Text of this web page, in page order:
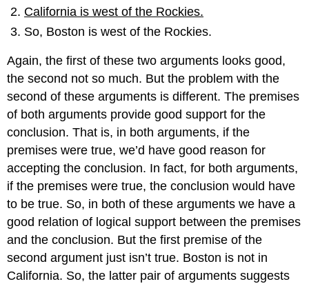
California is west of the Rockies.
So, Boston is west of the Rockies.
Again, the first of these two arguments looks good,
the second not so much. But the problem with the
second of these arguments is different. The premises
of both arguments provide good support for the
conclusion. That is, in both arguments, if the
premises were true, we’d have good reason for
accepting the conclusion. In fact, for both arguments,
if the premises were true, the conclusion would have
to be true. So, in both of these arguments we have a
good relation of logical support between the premises
and the conclusion. But the first premise of the
second argument just isn’t true. Boston is not in
California. So, the latter pair of arguments suggests